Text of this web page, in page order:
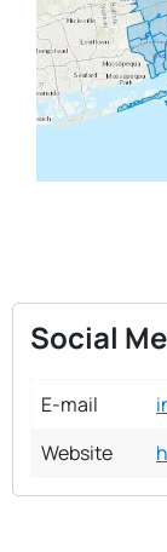
Social
E-mail
Website